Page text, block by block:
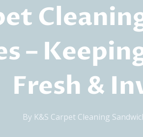
–
Fresh &
By K&S Carpet Cleaning